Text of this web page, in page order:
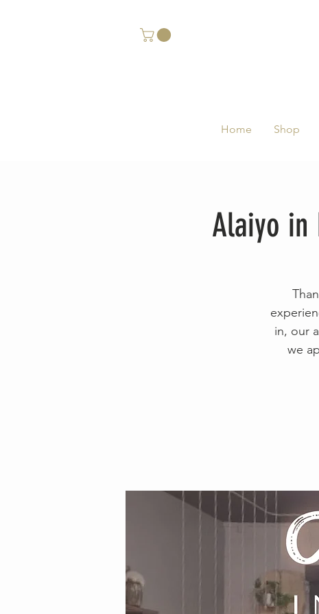
Home Shop
Alaiyo in
in, our
we